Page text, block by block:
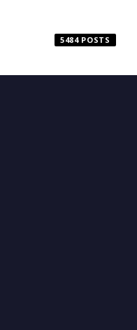
5484